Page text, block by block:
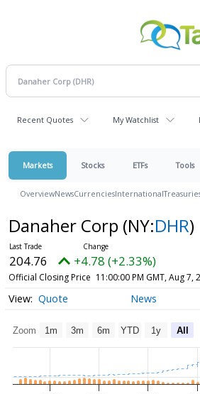
Recent Quotes My Watchlist
Markets Stocks ETFs Tools
OverviewNewsCurrenciesInternational
Danaher Corp (NY:DHR)
204.76 +4.78 (+2.33%)
Official Closing Price 11:00:00 PM GMT, Aug 7,
Quote News
Zoom 1m 3m 6m YTD 1y All